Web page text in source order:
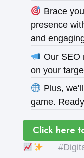
Brace
presence
and
Our SEO
on your
Plus,
game.
Click here